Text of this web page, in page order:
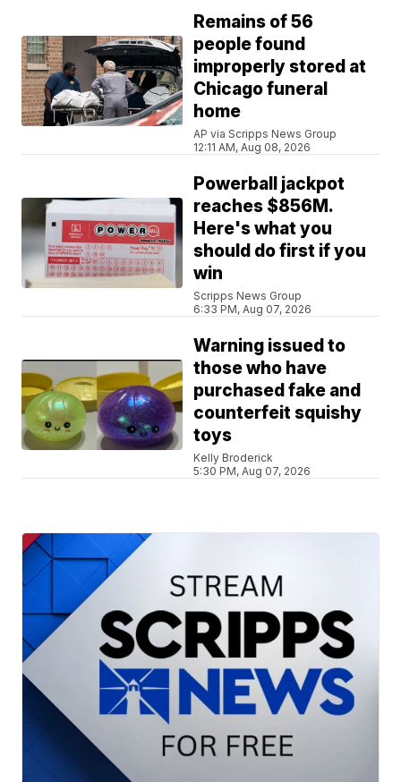
Remains of 56
people found
improperly stored at
Chicago funeral
home
AP via Scripps News Group
12:11 AM, Aug 08, 2026
Powerball jackpot
reaches $856M.
Here's what you
should do first if you
win
Scripps News Group
6:33 PM, Aug 07, 2026
Warning issued to
those who have
purchased fake and
counterfeit squishy
toys
Kelly Broderick
5:30 PM, Aug 07, 2026